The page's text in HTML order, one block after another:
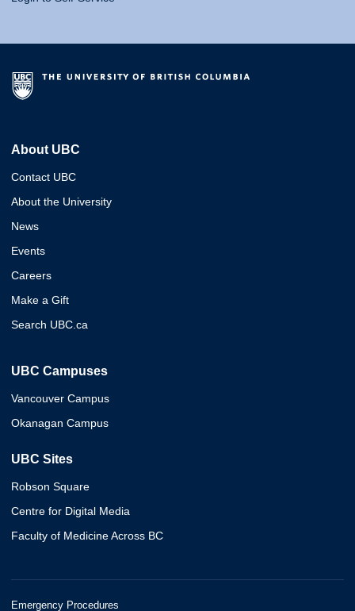
About UBC
Contact UBC
About the University
News
Events
Careers
Make a Gift
Search UBC.ca
UBC Campuses
Vancouver Campus
Okanagan Campus
UBC Sites
Robson Square
Centre for Digital Media
Faculty of Medicine Across BC
Emergency Procedures